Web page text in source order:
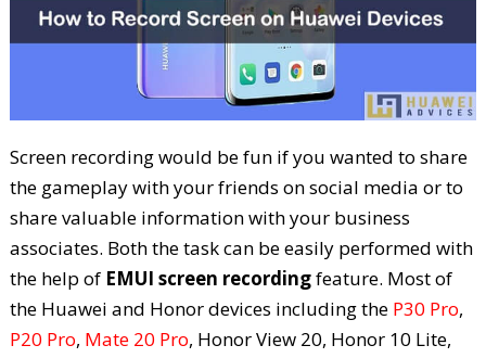
Screen recording would be fun if you wanted to share
the gameplay with your friends on social media or to
share valuable information with your business
associates. Both the task can be easily performed with
the help of EMUI screen recordingfeature. Most of
the Huawei and Honor devices including the P30 Pro,
P20 Pro, Mate 20 Pro, Honor View 20, Honor 10 Lite,